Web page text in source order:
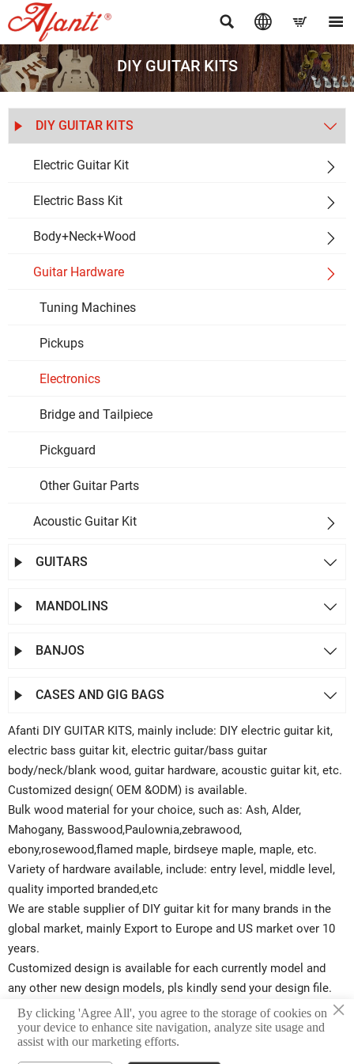
   
DIY GUITAR KITS
 DIY GUITAR KITS 
Electric Guitar Kit 
Electric Bass Kit 
Body+Neck+Wood 
Guitar Hardware 
Tuning Machines
Pickups
Electronics
Bridge and Tailpiece
Pickguard
Other Guitar Parts
Acoustic Guitar Kit 
 GUITARS 
 MANDOLINS 
 BANJOS 
 CASES AND GIG BAGS 
Afanti DIY GUITAR KITS, mainly include: DIY electric guitar kit,
electric bass guitar kit, electric guitar/bass guitar
body/neck/blank wood, guitar hardware, acoustic guitar kit, etc.
Customized design( OEM &ODM) is available.
Bulk wood material for your choice, such as: Ash, Alder,
Mahogany, Basswood,Paulownia,zebrawood,
ebony,rosewood,flamed maple, birdseye maple, maple, etc.
Variety of hardware available, include: entry level, middle level,
quality imported branded,etc
We are stable supplier of DIY guitar kit for many brands in the
global market, mainly Export to Europe and US market over 10
years.
Customized design is available for each currently model and
any other new design models, pls kindly send your design file.
Afanti will try best to support your business. Start create your
own design brand guitar kits now.
×
By clicking 'Agree All', you agree to the storage of cookies on
your device to enhance site navigation, analyze site usage and
assist with our marketing efforts.